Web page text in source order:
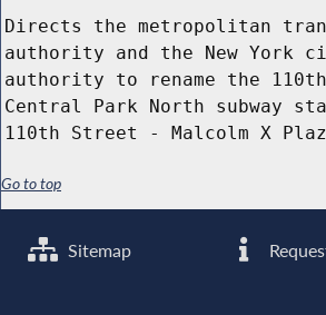
Directs the metropolitan
authority and the New York
authority to rename the
Central Park North subway
110th Street - Malcolm X
Go to top
Sitemap